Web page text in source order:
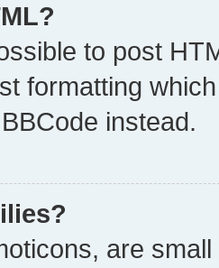
to post
formatting
instead.
are